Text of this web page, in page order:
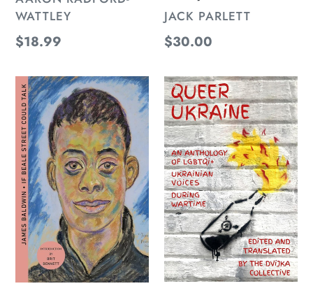
WATTLEY
Regular
$18.99
VENDOR
JACK PARLETT
Regular
$30.00
If
Beale
Street
Could
Talk
(Deluxe
Edition)
Queer
Ukraine:
An
Anthology
of
LGBTQI+
Ukrainian
Voices
During
Wartime